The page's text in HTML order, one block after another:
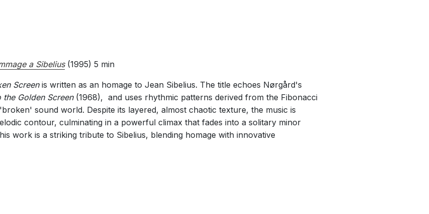
a Sibelius(1995) 5 min
Screenis written as an homage to Jean Sibelius. The title echoes Nørgård's
the Golden Screen(1968), and uses rhythmic patterns derived from the Fibonacci
sound world. Despite its layered, almost chaotic texture, the music is
contour, culminating in a powerful climax that fades into a solitary minor
work is a striking tribute to Sibelius, blending homage with innovative